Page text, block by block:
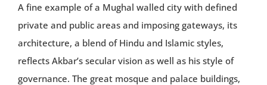
A fine example of a Mughal walled city with defined
private and public areas and imposing gateways, its
architecture, a blend of Hindu and Islamic styles,
reflects Akbar’s secular vision as well as his style of
governance. The great mosque and palace buildings,